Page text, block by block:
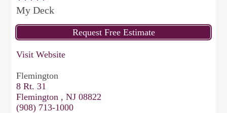
My Deck
Visit Website
Flemington
8 Rt. 31
Flemington , NJ 08822
(908) 713-1000